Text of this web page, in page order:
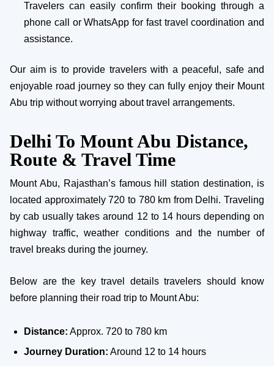
Travelers can easily confirm their booking through a
phone call or WhatsApp for fast travel coordination and
assistance.
Our aim is to provide travelers with a peaceful, safe and
enjoyable road journey so they can fully enjoy their Mount
Abu trip without worrying about travel arrangements.
Delhi To Mount Abu Distance,
Route & Travel Time
Mount Abu, Rajasthan’s famous hill station destination, is
located approximately 720 to 780 km from Delhi. Traveling
by cab usually takes around 12 to 14 hours depending on
highway traffic, weather conditions and the number of
travel breaks during the journey.
Below are the key travel details travelers should know
before planning their road trip to Mount Abu:
Distance: Approx. 720 to 780 km
Journey Duration: Around 12 to 14 hours